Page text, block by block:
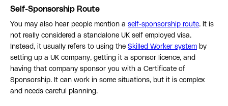
Self-Sponsorship Route
You may also hear people mention a self-sponsorship route. It is
not really considered a standalone UK self employed visa.
Instead, it usually refers to using the Skilled Worker system by
setting up a UK company, getting it a sponsor licence, and
having that company sponsor you with a Certificate of
Sponsorship. It can work in some situations, but it is complex
and needs careful planning.